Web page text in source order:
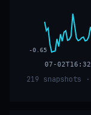
07-02T16:32
-0.65
219 snapshots